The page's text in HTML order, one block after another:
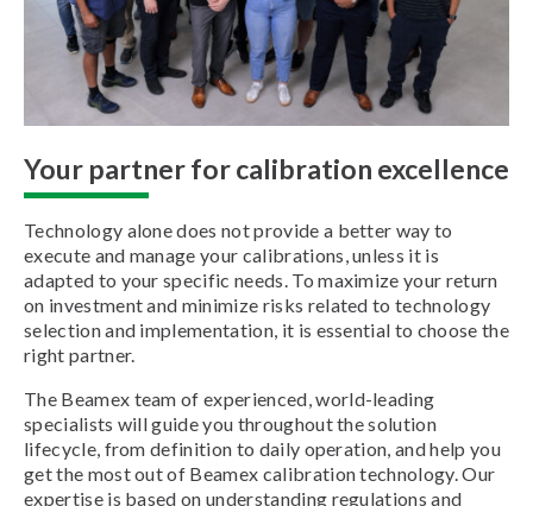
Your partner for calibration excellence
Technology alone does not provide a better way to
execute and manage your calibrations, unless it is
adapted to your specific needs. To maximize your return
on investment and minimize risks related to technology
selection and implementation, it is essential to choose the
right partner.
The Beamex team of experienced, world-leading
specialists will guide you throughout the solution
lifecycle, from definition to daily operation, and help you
get the most out of Beamex calibration technology. Our
expertise is based on understanding regulations and